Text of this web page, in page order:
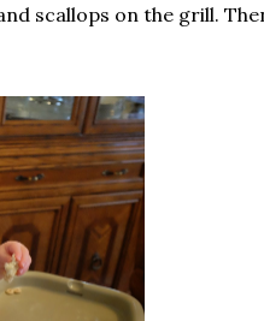
scallops on the grill.